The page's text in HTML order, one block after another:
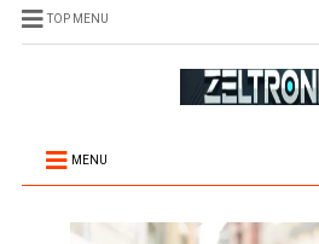
TOP MENU
MENU